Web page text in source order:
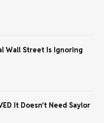
Wall Street Is Ignoring
It Doesn’t Need Saylor